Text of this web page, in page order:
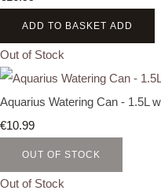
ADD TO BASKET ADD
Out of Stock
Aquarius Watering Can - 1.5L
€10.99
OUT OF STOCK
Out of Stock